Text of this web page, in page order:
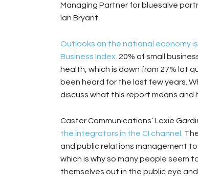
Managing Partner for bluesalve
Ian Bryant.
Outlooks on the national economy
Business Index. 20% of small
health, which is down from 27% lat
been heard for the last few years.
discuss what this report means and
Caster Communications’ Lexie
the integrators in the CI channel.
and public relations management
which is why so many people seem
themselves out in the public eye